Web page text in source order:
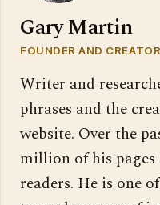
Gary Martin
FOUNDER AND
Writer and
phrases and the
website. Over the
million of his pages
readers. He is one